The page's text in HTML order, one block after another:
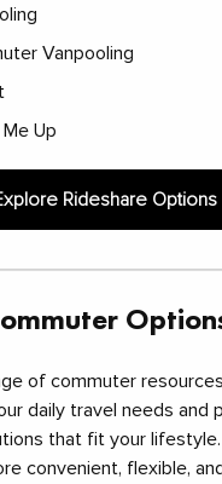
Vanpooling
Up
Rideshare Options
of commuter
daily travel needs and
that fit your
convenient, flexible,